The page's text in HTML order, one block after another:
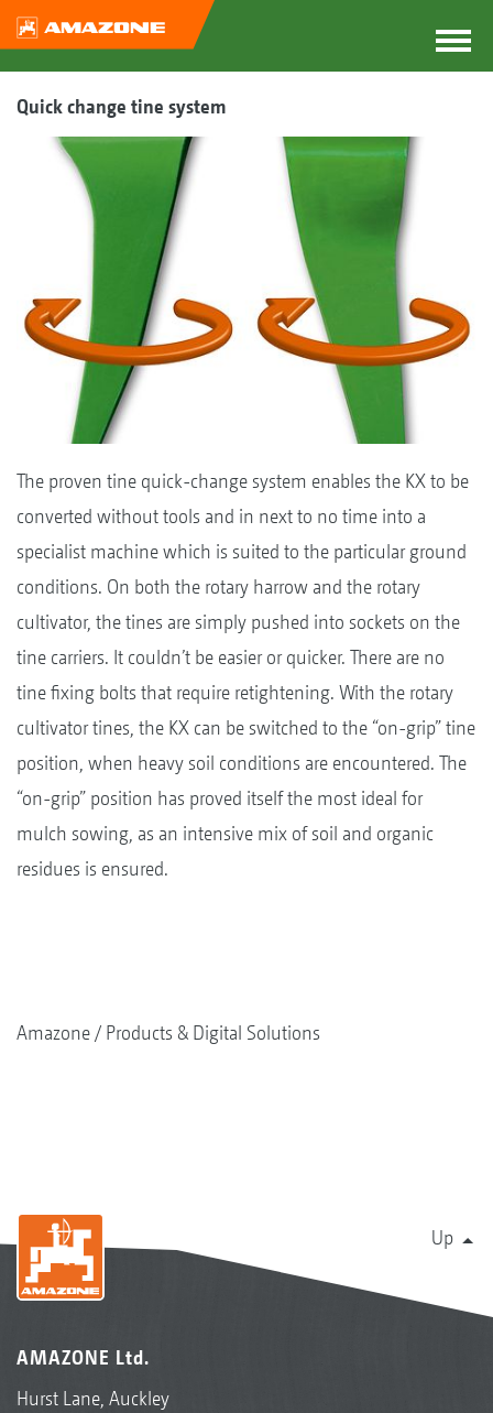
Quick change tine system
The proven tine quick-change system enables the KX to be
converted without tools and in next to no time into a
specialist machine which is suited to the particular ground
conditions. On both the rotary harrow and the rotary
cultivator, the tines are simply pushed into sockets on the
tine carriers. It couldn’t be easier or quicker. There are no
tine fixing bolts that require retightening. With the rotary
cultivator tines, the KX can be switched to the “on-grip” tine
position, when heavy soil conditions are encountered. The
“on-grip” position has proved itself the most ideal for
mulch sowing, as an intensive mix of soil and organic
residues is ensured.
Amazone Products & Digital Solutions
Up
AMAZONE Ltd.
Hurst Lane, Auckley